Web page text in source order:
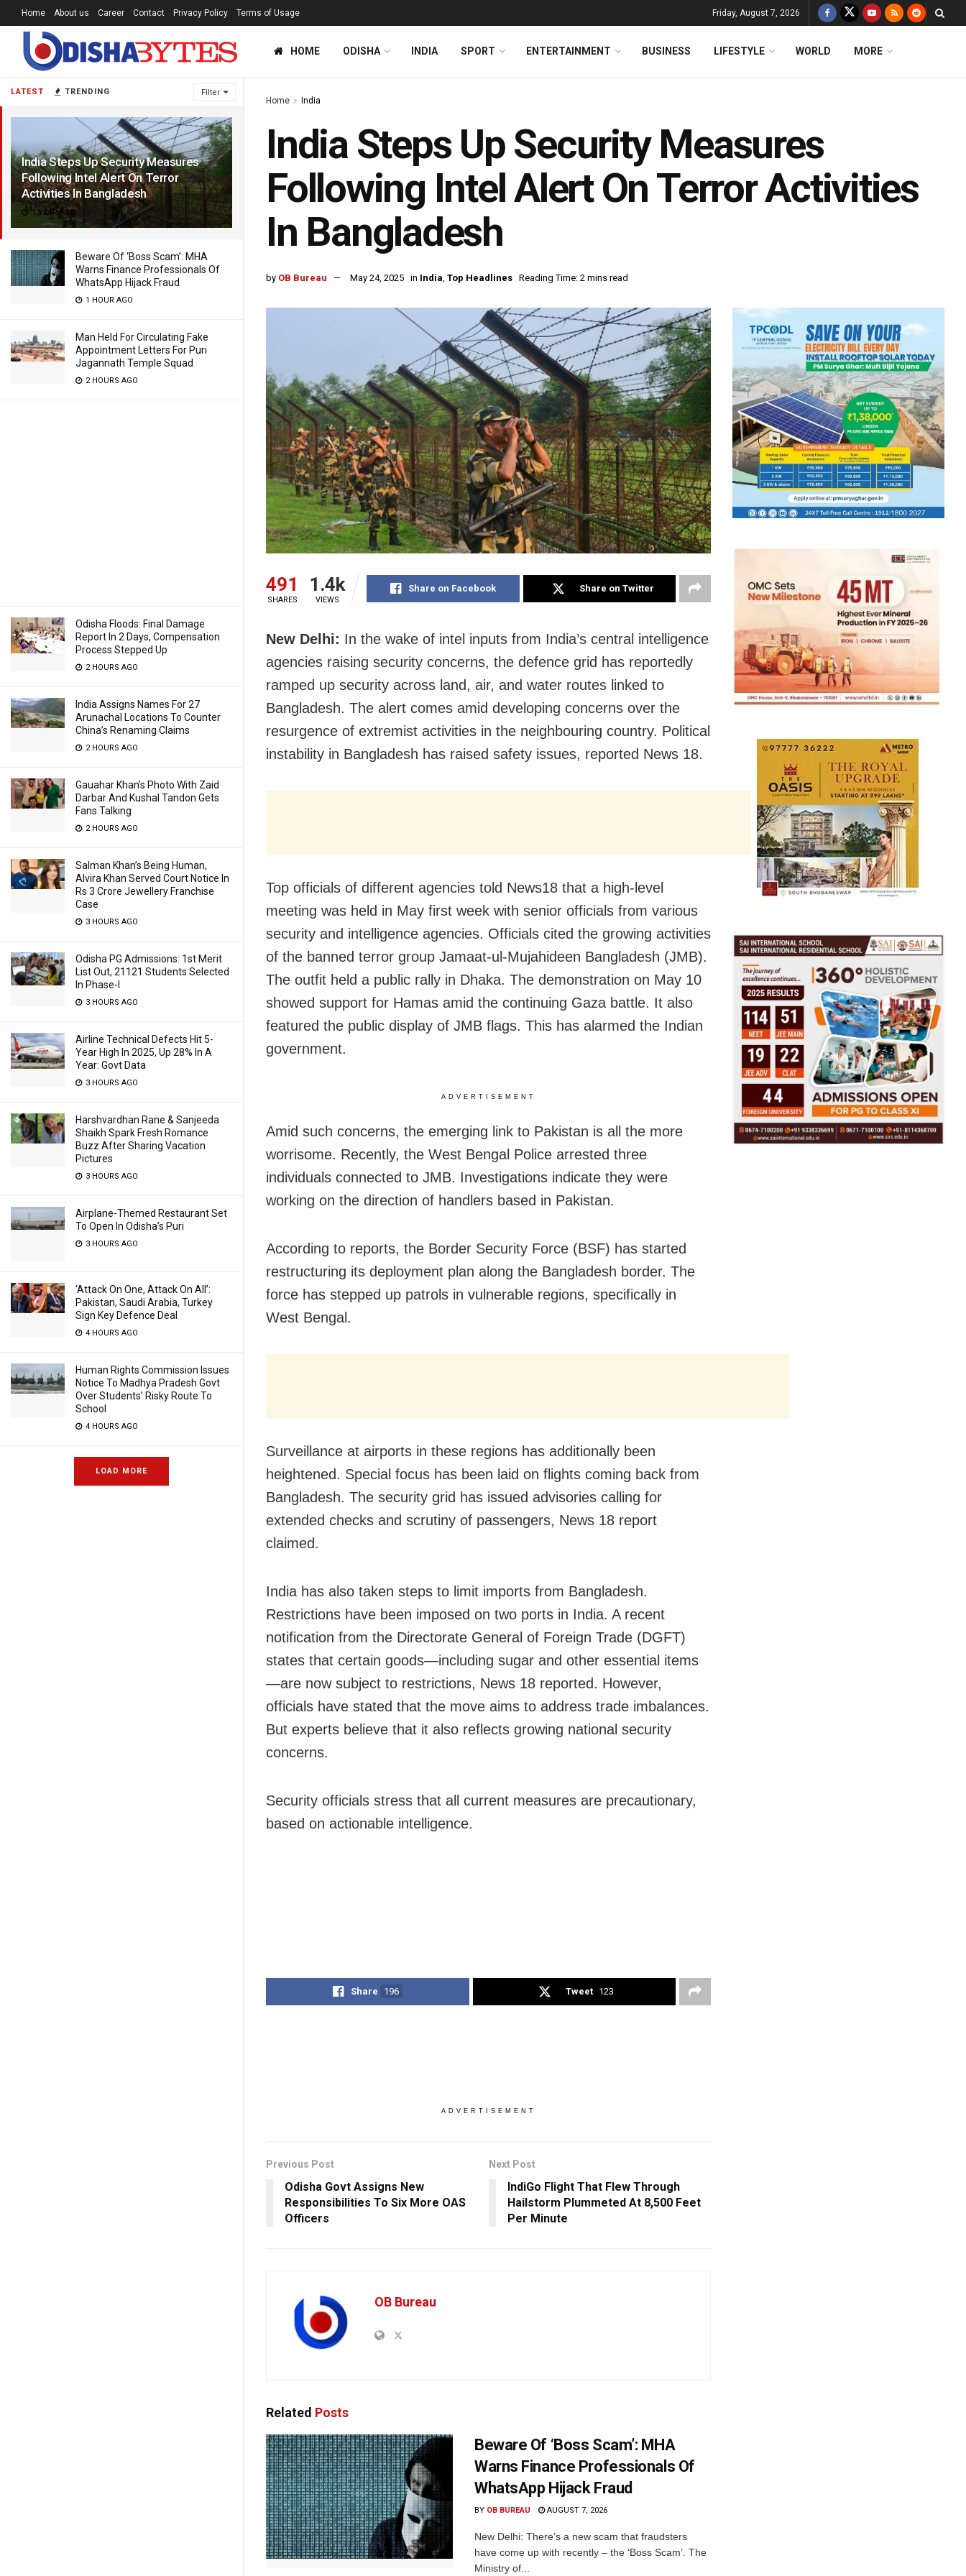
LATEST TRENDING Filter
India Steps Up Security Measures
Following Intel Alert On Terror
Activities In Bangladesh
1 YEAR AGO
Beware Of ‘Boss Scam’: MHA
Warns Finance Professionals Of
WhatsApp Hijack Fraud
1 HOUR AGO
Man Held For Circulating Fake
Appointment Letters For Puri
Jagannath Temple Squad
2 HOURS AGO
Odisha Floods: Final Damage
Report In 2 Days, Compensation
Process Stepped Up
2 HOURS AGO
India Assigns Names For 27
Arunachal Locations To Counter
China’s Renaming Claims
2 HOURS AGO
Gauahar Khan’s Photo With Zaid
Darbar And Kushal Tandon Gets
Fans Talking
2 HOURS AGO
Salman Khan’s Being Human,
Alvira Khan Served Court Notice In
Rs 3 Crore Jewellery Franchise
Case
3 HOURS AGO
Odisha PG Admissions: 1st Merit
List Out, 21121 Students Selected
In Phase-I
3 HOURS AGO
Airline Technical Defects Hit 5-
Year High In 2025, Up 28% In A
Year: Govt Data
3 HOURS AGO
Harshvardhan Rane & Sanjeeda
Shaikh Spark Fresh Romance
Buzz After Sharing Vacation
Pictures
3 HOURS AGO
Airplane-Themed Restaurant Set
To Open In Odisha’s Puri
3 HOURS AGO
‘Attack On One, Attack On All’:
Pakistan, Saudi Arabia, Turkey
Sign Key Defence Deal
4 HOURS AGO
Human Rights Commission Issues
Notice To Madhya Pradesh Govt
Over Students’ Risky Route To
School
4 HOURS AGO
LOAD MORE
Home About us Career Contact Privacy Policy Terms of Usage Friday, August 7, 2026
HOME ODISHA INDIA SPORT ENTERTAINMENT BUSINESS LIFESTYLE WORLD MORE
Home India
India Steps Up Security Measures
Following Intel Alert On Terror Activities
In Bangladesh
by OB Bureau May 24, 2025 in India, Top Headlines Reading Time: 2 mins read
491
SHARES
1.4k
VIEWS
Share on Facebook Share on Twitter
New Delhi: In the wake of intel inputs from India’s central intelligence
agencies raising security concerns, the defence grid has reportedly
ramped up security across land, air, and water routes linked to
Bangladesh. The alert comes amid developing concerns over the
resurgence of extremist activities in the neighbouring country. Political
instability in Bangladesh has raised safety issues, reported News 18.
Top officials of different agencies told News18 that a high-level
meeting was held in May first week with senior officials from various
security and intelligence agencies. Officials cited the growing activities
of the banned terror group Jamaat-ul-Mujahideen Bangladesh (JMB).
The outfit held a public rally in Dhaka. The demonstration on May 10
showed support for Hamas amid the continuing Gaza battle. It also
featured the public display of JMB flags. This has alarmed the Indian
government.
ADVERTISEMENT
Amid such concerns, the emerging link to Pakistan is all the more
worrisome. Recently, the West Bengal Police arrested three
individuals connected to JMB. Investigations indicate they were
working on the direction of handlers based in Pakistan.
According to reports, the Border Security Force (BSF) has started
restructuring its deployment plan along the Bangladesh border. The
force has stepped up patrols in vulnerable regions, specifically in
West Bengal.
Surveillance at airports in these regions has additionally been
heightened. Special focus has been laid on flights coming back from
Bangladesh. The security grid has issued advisories calling for
extended checks and scrutiny of passengers, News 18 report
claimed.
India has also taken steps to limit imports from Bangladesh.
Restrictions have been imposed on two ports in India. A recent
notification from the Directorate General of Foreign Trade (DGFT)
states that certain goods—including sugar and other essential items
—are now subject to restrictions, News 18 reported. However,
officials have stated that the move aims to address trade imbalances.
But experts believe that it also reflects growing national security
concerns.
Security officials stress that all current measures are precautionary,
based on actionable intelligence.
Share 196 Tweet 123
ADVERTISEMENT
Previous Post
Odisha Govt Assigns New
Responsibilities To Six More OAS
Officers
Next Post
IndiGo Flight That Flew Through
Hailstorm Plummeted At 8,500 Feet
Per Minute
OB Bureau
Related Posts
Beware Of ‘Boss Scam’: MHA
Warns Finance Professionals Of
WhatsApp Hijack Fraud
BY OB BUREAU AUGUST 7, 2026
New Delhi: There’s a new scam that fraudsters
have come up with recently – the ‘Boss Scam’. The
Ministry of...